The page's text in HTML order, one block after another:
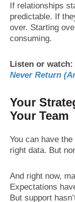
If relationships
predictable. If
over. Starting
consuming.
Listen or watch:
Never Return
Your
Your Team
You can have
right data. But
And right now,
Expectations
But support